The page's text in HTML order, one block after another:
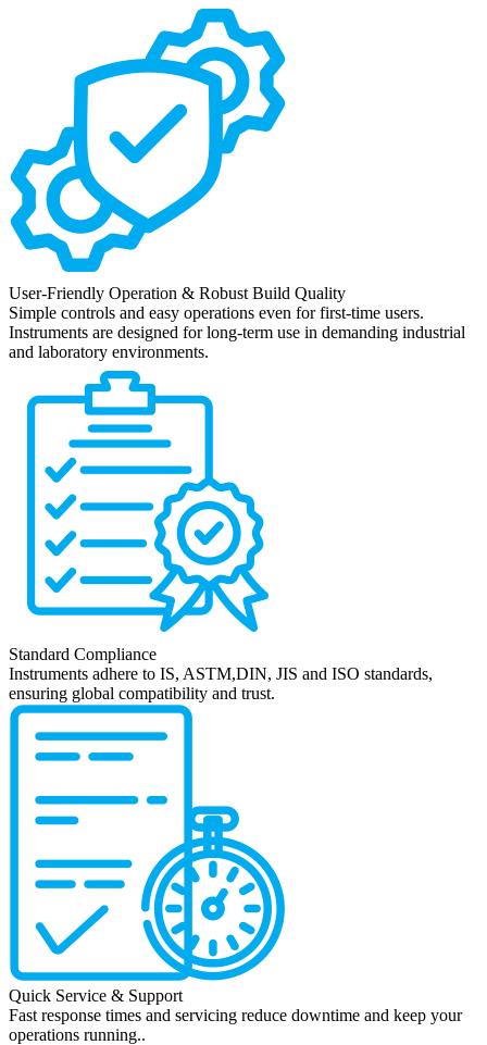
User-Friendly Operation & Robust Build Quality
Simple controls and easy operations even for first-time users.
Instruments are designed for long-term use in demanding industrial
and laboratory environments.
Standard Compliance
Instruments adhere to IS, ASTM,DIN, JIS and ISO standards,
ensuring global compatibility and trust.
Quick Service & Support
Fast response times and servicing reduce downtime and keep your
operations running..